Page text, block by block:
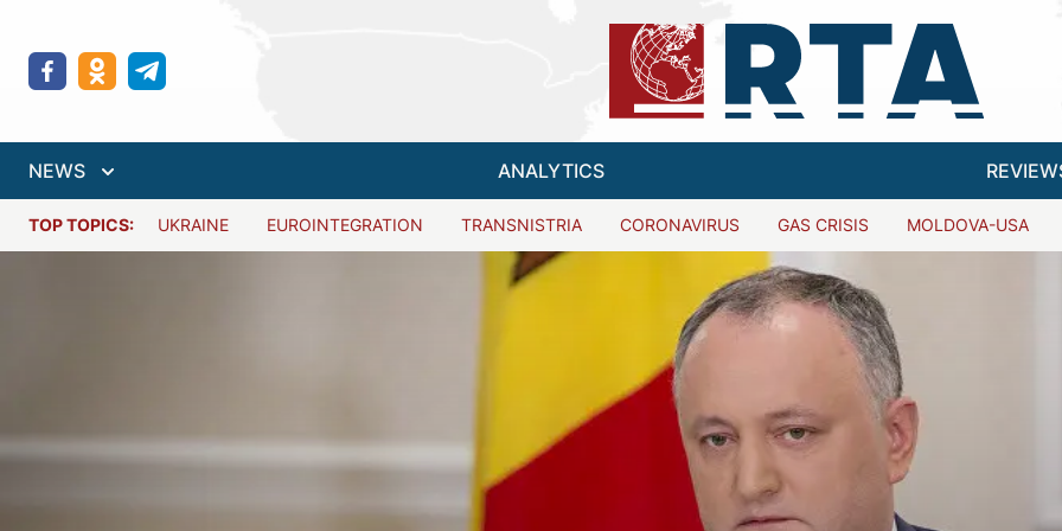
NEWS ANALYTICS
TOP TOPICS: UKRAINE EUROINTEGRATION TRANSNISTRIA CORONAVIRUS GAS CRISIS MOLDOVA-USA